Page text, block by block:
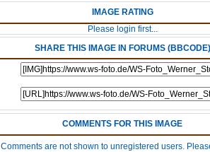
IMAGE RATING
Please login first...
SHARE THIS IMAGE IN FORUMS (BBCODE)
COMMENTS FOR THIS IMAGE
Comments are not shown to unregistered users.